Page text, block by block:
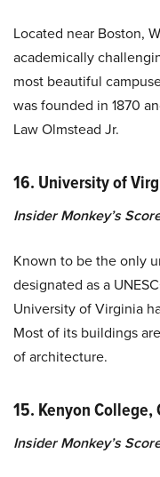
Located near Boston,
academically
most beautiful
was founded in 1870
Law Olmstead Jr.
16. University of
Insider Monkey’s
Known to be the only
designated as a
University of Virginia
Most of its buildings
of architecture.
15. Kenyon College,
Insider Monkey’s